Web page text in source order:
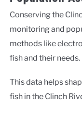
Conserving the
monitoring and
methods like
fish and their needs.
This data helps
fish in the Clinch